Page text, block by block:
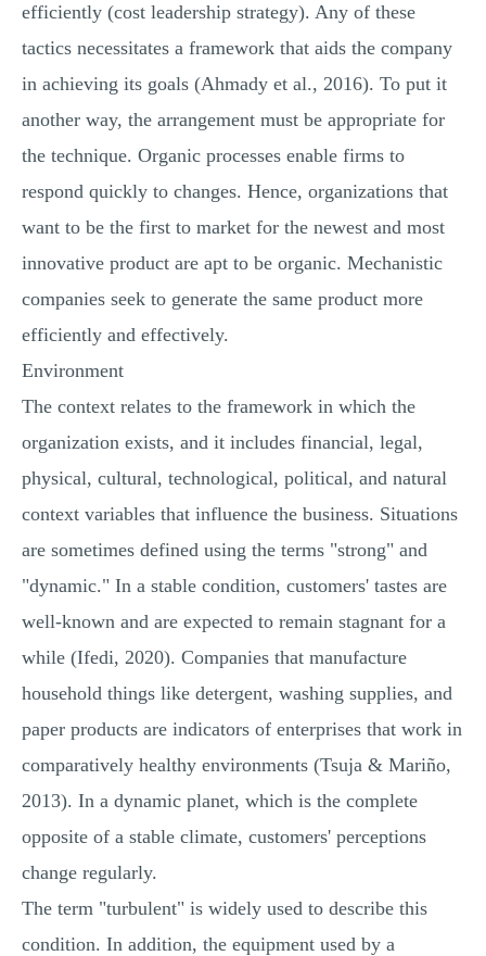
efficiently (cost leadership strategy). Any of these
tactics necessitates a framework that aids the company
in achieving its goals (Ahmady et al., 2016). To put it
another way, the arrangement must be appropriate for
the technique. Organic processes enable firms to
respond quickly to changes. Hence, organizations that
want to be the first to market for the newest and most
innovative product are apt to be organic. Mechanistic
companies seek to generate the same product more
efficiently and effectively.
Environment
The context relates to the framework in which the
organization exists, and it includes financial, legal,
physical, cultural, technological, political, and natural
context variables that influence the business. Situations
are sometimes defined using the terms "strong" and
"dynamic." In a stable condition, customers' tastes are
well-known and are expected to remain stagnant for a
while (Ifedi, 2020). Companies that manufacture
household things like detergent, washing supplies, and
paper products are indicators of enterprises that work in
comparatively healthy environments (Tsuja & Mariño,
2013). In a dynamic planet, which is the complete
opposite of a stable climate, customers' perceptions
change regularly.
The term "turbulent" is widely used to describe this
condition. In addition, the equipment used by a